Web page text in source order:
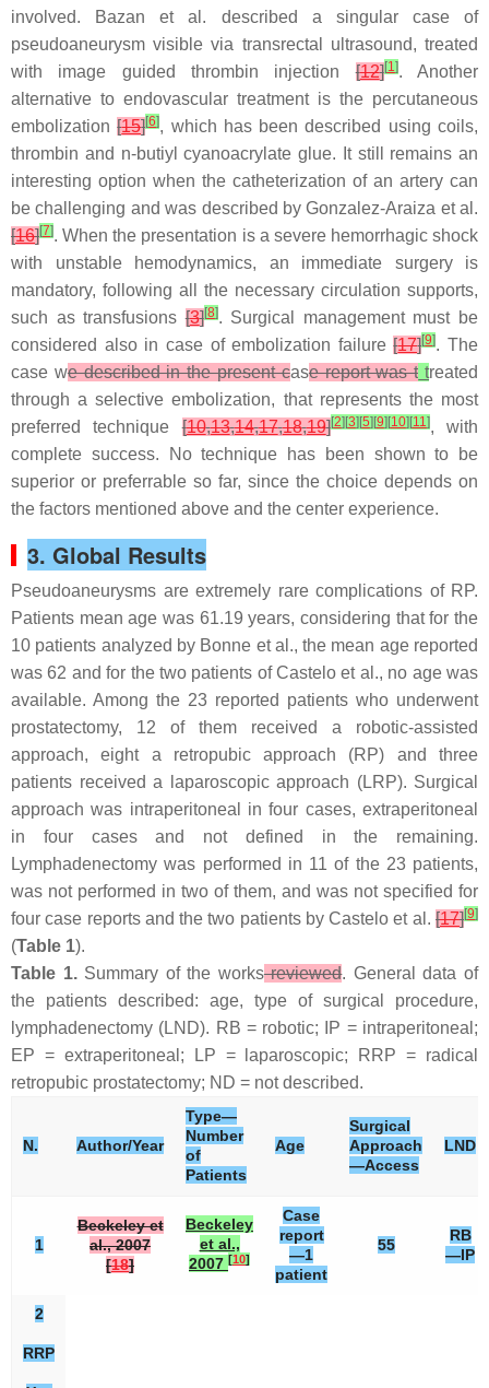
involved. Bazan et al. described a singular case of
pseudoaneurysm visible via transrectal ultrasound, treated
with image guided thrombin injection[12][1]. Another
alternative to endovascular treatment is the percutaneous
embolization[15][6], which has been described using coils,
thrombin and n-butiyl cyanoacrylate glue. It still remains an
interesting option when the catheterization of an artery can
be challenging and was described by Gonzalez-Araiza et al.
[16][7]. When the presentation is a severe hemorrhagic shock
with unstable hemodynamics, an immediate surgery is
mandatory, following all the necessary circulation supports,
such as transfusions[3][8]. Surgical management must be
considered also in case of embolization failure[17][9]. The
case we described in the present case report was t treated
through a selective embolization, that represents the most
preferred technique[10,13,14,17,18,19][2] [3] [5] [9] [10] [11], with
complete success. No technique has been shown to be
superior or preferrable so far, since the choice depends on
the factors mentioned above and the center experience.
3. Global Results
Pseudoaneurysms are extremely rare complications of RP.
Patients mean age was 61.19 years, considering that for the
10 patients analyzed by Bonne et al., the mean age reported
was 62 and for the two patients of Castelo et al., no age was
available. Among the 23 reported patients who underwent
prostatectomy, 12 of them received a robotic-assisted
approach, eight a retropubic approach (RP) and three
patients received a laparoscopic approach (LRP). Surgical
approach was intraperitoneal in four cases, extraperitoneal
in four cases and not defined in the remaining.
Lymphadenectomy was performed in 11 of the 23 patients,
was not performed in two of them, and was not specified for
four case reports and the two patients by Castelo et al. [17][9]
(Table 1).
Table 1.Summary of the worksreviewed. General data of
the patients described: age, type of surgical procedure,
lymphadenectomy (LND). RB = robotic; IP = intraperitoneal;
EP = extraperitoneal; LP = laparoscopic; RRP = radical
retropubic prostatectomy; ND = not described.
N. Author/Year
Type—
Number
of
Patients
Age
Surgical
Approach
—Access
LND
1
Beckeley et
al., 2007
[18]
Beckeley
et al.,
2007 [10]
Case
report
—1
patient
55
RB
—IP
2
RRP